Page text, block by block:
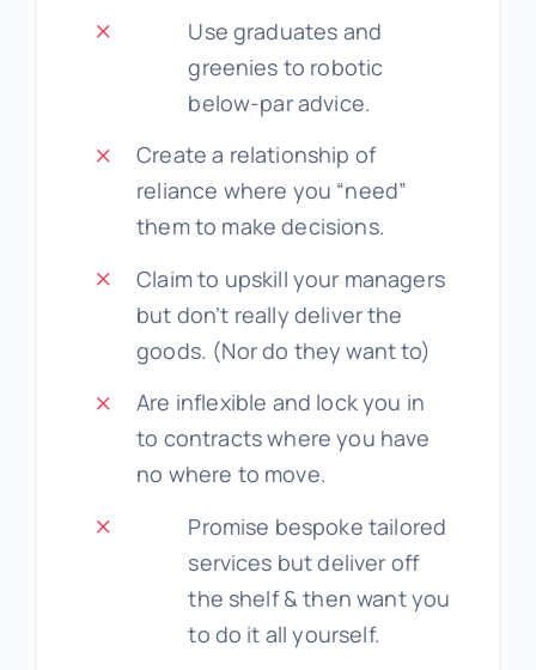
Use graduates and
greenies to robotic
below-par advice.
Create a relationship of
reliance where you “need”
them to make decisions.
Claim to upskill your managers
but don’t really deliver the
goods. (Nor do they want to)
Are inflexible and lock you in
to contracts where you have
no where to move.
Promise bespoke tailored
services but deliver off
the shelf & then want you
to do it all yourself.